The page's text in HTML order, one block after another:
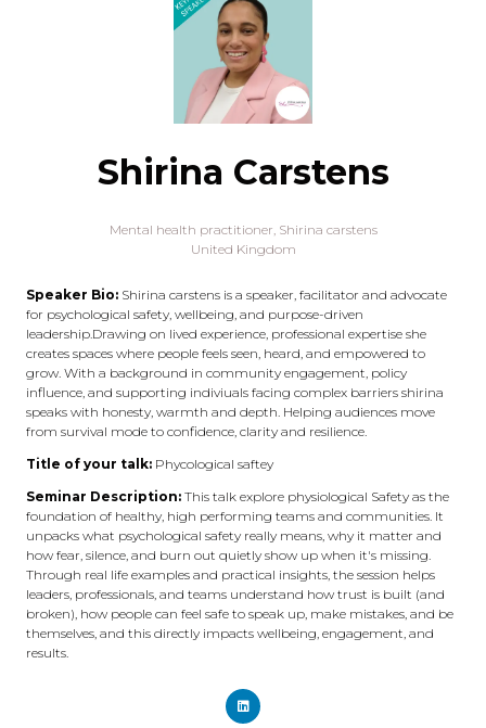
Shirina Carstens
Mental health practitioner, Shirina carstens
United Kingdom
Speaker Bio: Shirina carstens is a speaker, facilitator and advocate
for psychological safety, wellbeing, and purpose-driven
leadership.Drawing on lived experience, professional expertise she
creates spaces where people feels seen, heard, and empowered to
grow. With a background in community engagement, policy
influence, and supporting indiviuals facing complex barriers shirina
speaks with honesty, warmth and depth. Helping audiences move
from survival mode to confidence, clarity and resilience.
Title of your talk: Phycological saftey
Seminar Description: This talk explore physiological Safety as the
foundation of healthy, high performing teams and communities. It
unpacks what psychological safety really means, why it matter and
how fear, silence, and burn out quietly show up when it's missing.
Through real life examples and practical insights, the session helps
leaders, professionals, and teams understand how trust is built (and
broken), how people can feel safe to speak up, make mistakes, and be
themselves, and this directly impacts wellbeing, engagement, and
results.